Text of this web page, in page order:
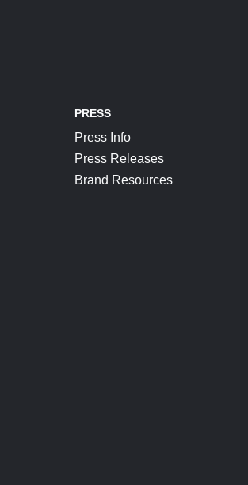
PRESS
Press Info
Press Releases
Brand Resources